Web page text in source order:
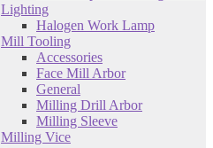
Lighting
Halogen Work Lamp
Mill Tooling
Accessories
Face Mill Arbor
General
Milling Drill Arbor
Milling Sleeve
Milling Vice